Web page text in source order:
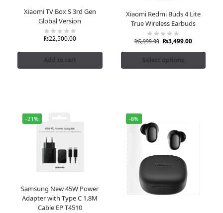
Xiaomi TV Box S 3rd Gen
Global Version
₨22,500.00
Add to cart
Xiaomi Redmi Buds 4 Lite
True Wireless Earbuds
₨5,999.00 ₨3,499.00
Select options
-21%
Samsung New 45W Power
Adapter with Type C 1.8M
Cable EP T4510
-8%